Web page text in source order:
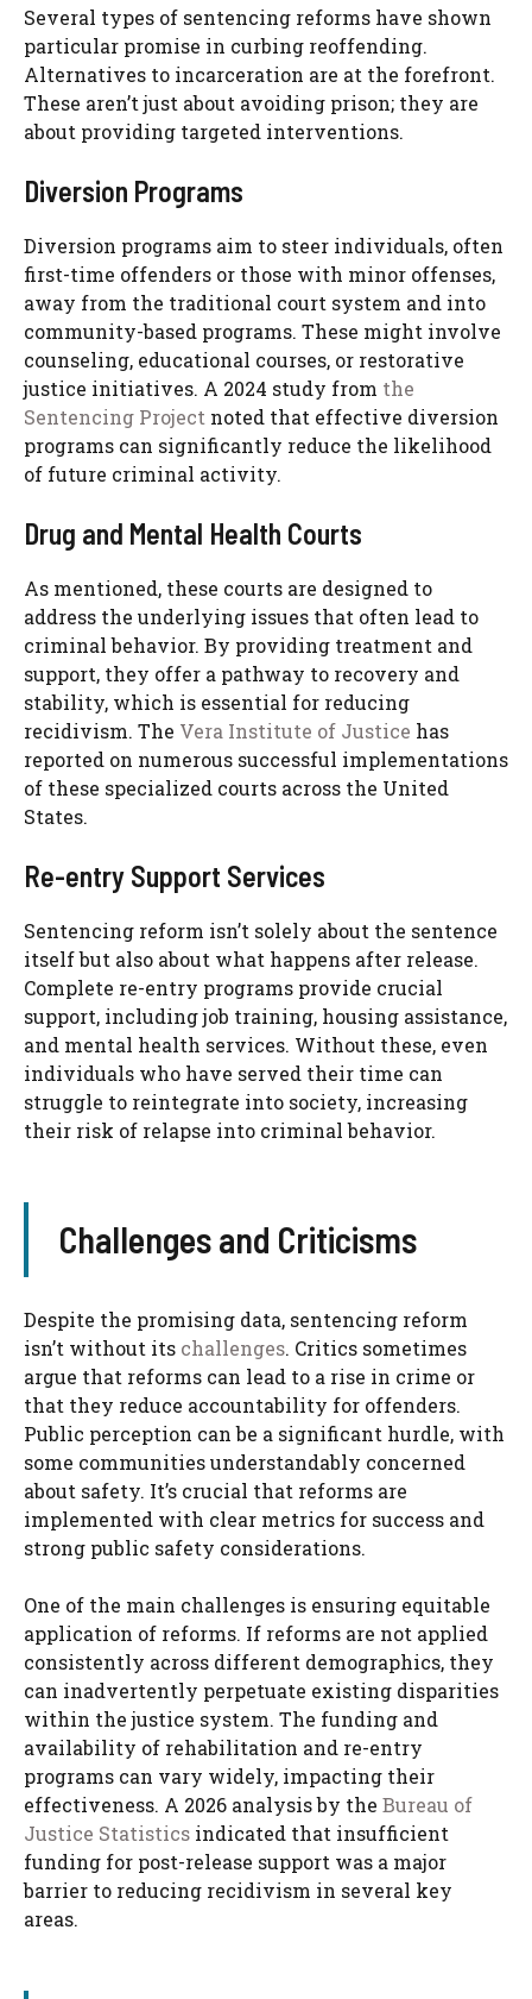
Several types of sentencing reforms have shown
particular promise in curbing reoffending.
Alternatives to incarceration are at the forefront.
These aren’t just about avoiding prison; they are
about providing targeted interventions.
Diversion Programs
Diversion programs aim to steer individuals, often
first-time offenders or those with minor offenses,
away from the traditional court system and into
community-based programs. These might involve
counseling, educational courses, or restorative
justice initiatives. A 2024 study from the
Sentencing Project noted that effective diversion
programs can significantly reduce the likelihood
of future criminal activity.
Drug and Mental Health Courts
As mentioned, these courts are designed to
address the underlying issues that often lead to
criminal behavior. By providing treatment and
support, they offer a pathway to recovery and
stability, which is essential for reducing
recidivism. The Vera Institute of Justice has
reported on numerous successful implementations
of these specialized courts across the United
States.
Re-entry Support Services
Sentencing reform isn’t solely about the sentence
itself but also about what happens after release.
Complete re-entry programs provide crucial
support, including job training, housing assistance,
and mental health services. Without these, even
individuals who have served their time can
struggle to reintegrate into society, increasing
their risk of relapse into criminal behavior.
Challenges and Criticisms
Despite the promising data, sentencing reform
isn’t without its challenges. Critics sometimes
argue that reforms can lead to a rise in crime or
that they reduce accountability for offenders.
Public perception can be a significant hurdle, with
some communities understandably concerned
about safety. It’s crucial that reforms are
implemented with clear metrics for success and
strong public safety considerations.
One of the main challenges is ensuring equitable
application of reforms. If reforms are not applied
consistently across different demographics, they
can inadvertently perpetuate existing disparities
within the justice system. The funding and
availability of rehabilitation and re-entry
programs can vary widely, impacting their
effectiveness. A 2026 analysis by the Bureau of
Justice Statistics indicated that insufficient
funding for post-release support was a major
barrier to reducing recidivism in several key
areas.